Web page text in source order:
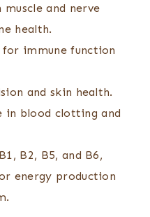
muscle and nerve
health.
immune function
and skin health.
in blood clotting and
B2, B5, and B6,
energy production